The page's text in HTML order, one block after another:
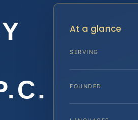
At a glance
SERVING
FOUNDED